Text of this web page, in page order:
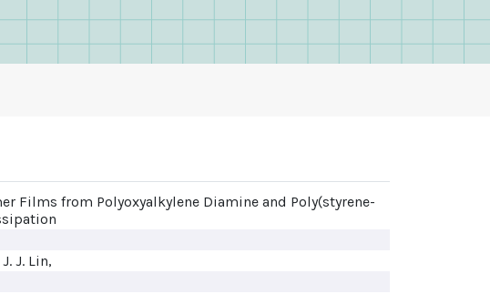
Films from Polyoxyalkylene Diamine and Poly(styrene-
J. Lin,